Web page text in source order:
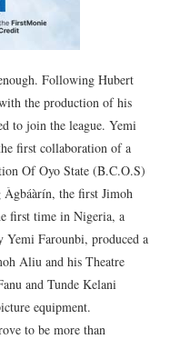
Following Hubert
the production of his
to join the league. Yemi
first collaboration of a
Of Oyo State (B.C.O.S)
the first Jimoh
first time in Nigeria, a
Yemi Farounbi, produced a
Aliu and his Theatre
and Tunde Kelani
equipment.
to be more than